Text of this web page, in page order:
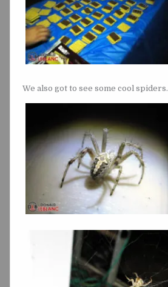
We also got to see some cool spiders.